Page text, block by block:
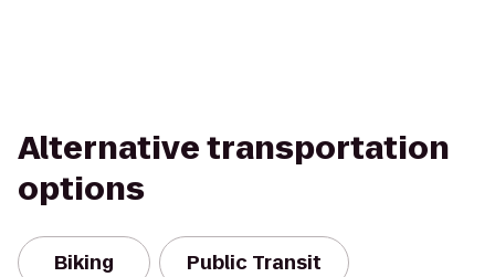
Alternative transportation
options
Biking Public Transit